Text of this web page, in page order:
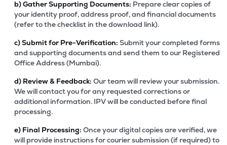
b)Gather Supporting Documents: Prepare clear copies of
your identity proof, address proof, and financial documents
(refer to the checklist in the download link).
c)Submit for Pre-Verification: Submit your completed forms
and supporting documents and send them to our Registered
Office Address (Mumbai).
d) Review & Feedback: Our team will review your submission.
We will contact you for any requested corrections or
additional information. IPV will be conducted before final
processing.
e) Final Processing: Once your digital copies are verified, we
will provide instructions for courier submission (if required) to